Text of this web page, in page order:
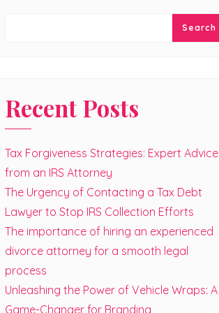
Search
Recent Posts
Tax Forgiveness Strategies: Expert Advice
from an IRS Attorney
The Urgency of Contacting a Tax Debt
Lawyer to Stop IRS Collection Efforts
The importance of hiring an experienced
divorce attorney for a smooth legal
process
Unleashing the Power of Vehicle Wraps: A
Game-Changer for Branding